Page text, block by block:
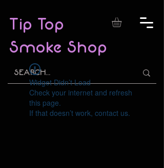
Tip Top
Smoke Shop
Widget Didn’t Load
Check your internet and refresh
this page.
If that doesn’t work, contact us.